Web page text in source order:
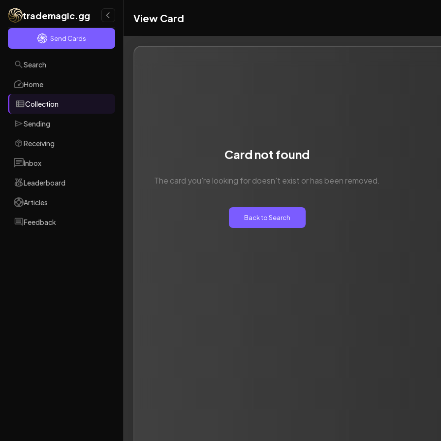
trademagic.gg
Send Cards
Search
Home
Collection
Sending
Receiving
Inbox
Leaderboard
Articles
Feedback
View Card
Card not found
The card you're looking for doesn't exist or has been removed.
Back to Search